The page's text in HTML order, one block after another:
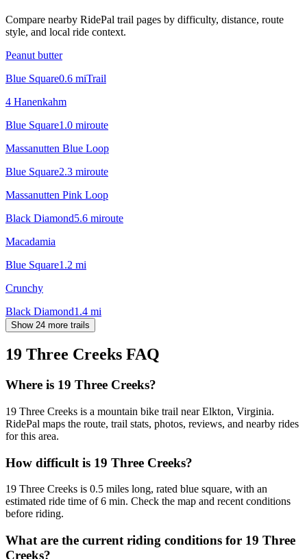
Compare nearby RidePal trail pages by difficulty, distance, route
style, and local ride context.
Peanut butter
Blue Square0.6 miTrail
4 Hanenkahm
Blue Square1.0 miroute
Massanutten Blue Loop
Blue Square2.3 miroute
Massanutten Pink Loop
Black Diamond5.6 miroute
Macadamia
Blue Square1.2 mi
Crunchy
Black Diamond1.4 mi
Show 24 more trails
19 Three Creeks FAQ
Where is 19 Three Creeks?
19 Three Creeks is a mountain bike trail near Elkton, Virginia.
RidePal maps the route, trail stats, photos, reviews, and nearby rides
for this area.
How difficult is 19 Three Creeks?
19 Three Creeks is 0.5 miles long, rated blue square, with an
estimated ride time of 6 min. Check the map and recent conditions
before riding.
What are the current riding conditions for 19 Three
Creeks?